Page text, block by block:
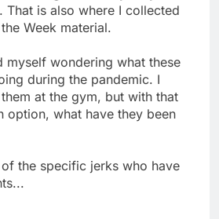
That is also where I collected
Week material.
myself wondering what these
during the pandemic. I
at the gym, but with that
option, what have they been
the specific jerks who have